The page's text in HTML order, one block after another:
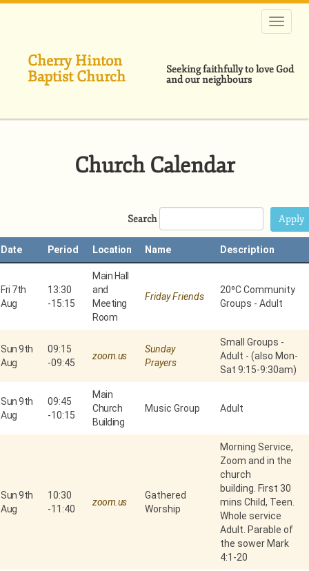
Skip
Cherry Hinton
Baptist Church
Seeking faithfully to love God
and our neighbours
Church Calendar
Search
Date Period Location Name Description
Fri 7th
Aug
13:30
-15:15
Main Hall
and
Meeting
Room
Friday Friends
20⁰C Community
Groups - Adult
Sun 9th
Aug
09:15
-09:45
zoom.us
Sunday
Prayers
Small Groups -
Adult - (also Mon-
Sat 9:15-9:30am)
Sun 9th
Aug
09:45
-10:15
Main
Church
Building
Music Group Adult
Sun 9th
Aug
10:30
-11:40
zoom.us
Gathered
Worship
Morning Service,
Zoom and in the
church
building. First 30
mins Child, Teen.
Whole service
Adult. Parable of
the sower Mark
4:1-20